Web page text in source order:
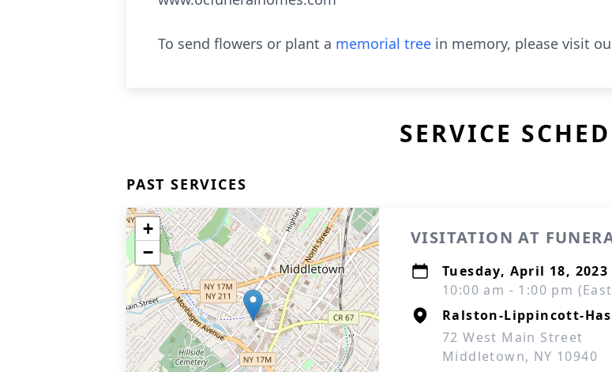
To send flowers or plant a memorial tree in memory, please visit
SERVICE
PAST SERVICES
+
−
VISITATION AT
Tuesday, April 18, 2023
10:00 am - 1:00 pm
Ralston-Lippincott-
72 West Main Street
Middletown, NY 10940